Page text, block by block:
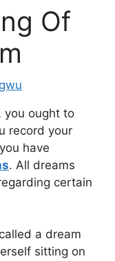
Of
you ought to
record your
have
. All dreams
certain
a dream
sitting on